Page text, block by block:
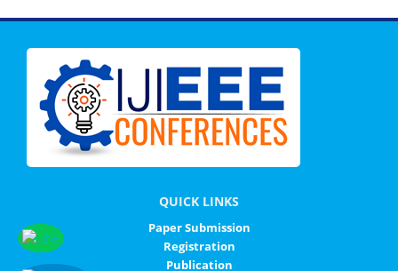
QUICK LINKS
Paper Submission
Registration
Publication